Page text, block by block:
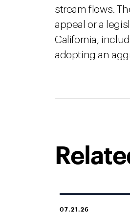
stream flows.
appeal or a
California,
adopting an
07.21.26